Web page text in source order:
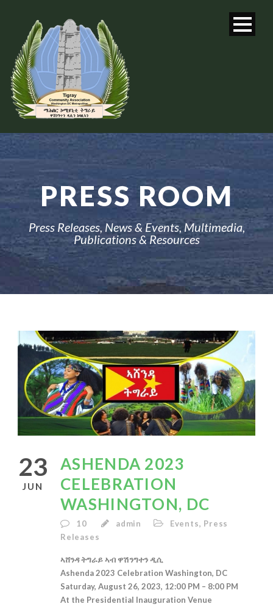
PRESS ROOM
Press Releases, News & Events, Multimedia,
Publications & Resources
23
JUN
ASHENDA 2023
CELEBRATION
WASHINGTON, DC
10 admin Events, Press
Releases
ኣሸንዳ ትግራይ ኣብ ዋሽንግተን ዲሲ
Ashenda 2023 Celebration Washington, DC
Saturday, August 26, 2023, 12:00 PM – 8:00 PM
At the Presidential Inauguration Venue